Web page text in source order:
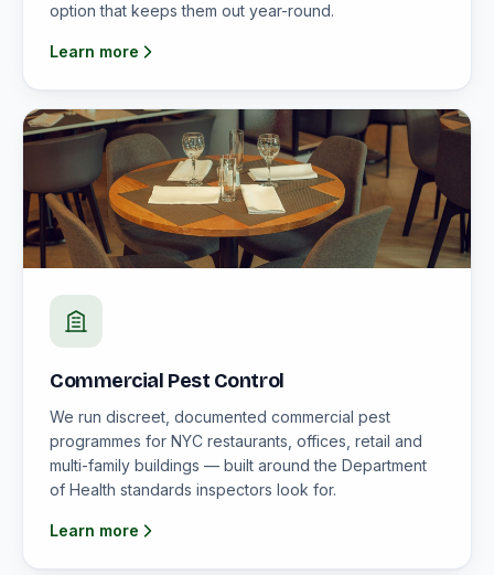
option that keeps them out year-round.
Learn more
Commercial Pest Control
We run discreet, documented commercial pest
programmes for NYC restaurants, offices, retail and
multi-family buildings — built around the Department
of Health standards inspectors look for.
Learn more